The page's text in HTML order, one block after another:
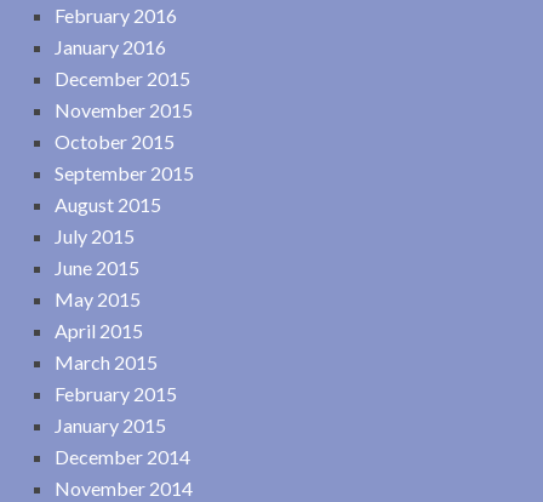
February 2016
January 2016
December 2015
November 2015
October 2015
September 2015
August 2015
July 2015
June 2015
May 2015
April 2015
March 2015
February 2015
January 2015
December 2014
November 2014